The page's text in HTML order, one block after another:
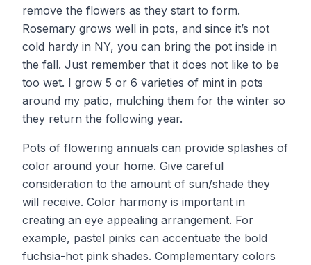
remove the flowers as they start to form.
Rosemary grows well in pots, and since it’s not
cold hardy in NY, you can bring the pot inside in
the fall. Just remember that it does not like to be
too wet. I grow 5 or 6 varieties of mint in pots
around my patio, mulching them for the winter so
they return the following year.
Pots of flowering annuals can provide splashes of
color around your home. Give careful
consideration to the amount of sun/shade they
will receive. Color harmony is important in
creating an eye appealing arrangement. For
example, pastel pinks can accentuate the bold
fuchsia-hot pink shades. Complementary colors